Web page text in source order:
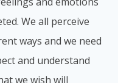
We all perceive
ways and we need
and understand
we wish will